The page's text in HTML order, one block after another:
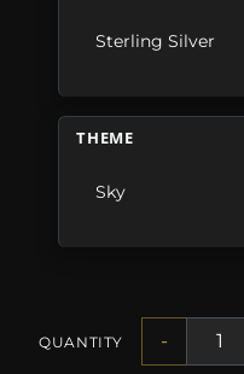
Sterling Silver
THEME
Sky
QUANTITY -